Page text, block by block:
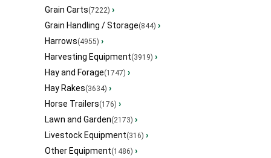
Grain Carts(7222) ›
Grain Handling / Storage(844) ›
Harrows(4955) ›
Harvesting Equipment(3919) ›
Hay and Forage(1747) ›
Hay Rakes(3634) ›
Horse Trailers(176) ›
Lawn and Garden(2173) ›
Livestock Equipment(316) ›
Other Equipment(1486) ›